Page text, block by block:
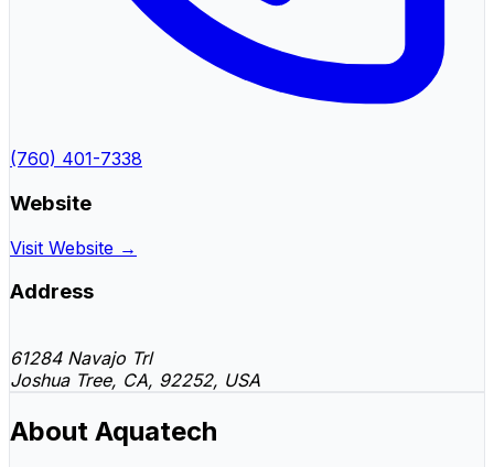
(760) 401-7338
Website
Visit Website →
Address
61284 Navajo Trl
Joshua Tree, CA, 92252, USA
About Aquatech